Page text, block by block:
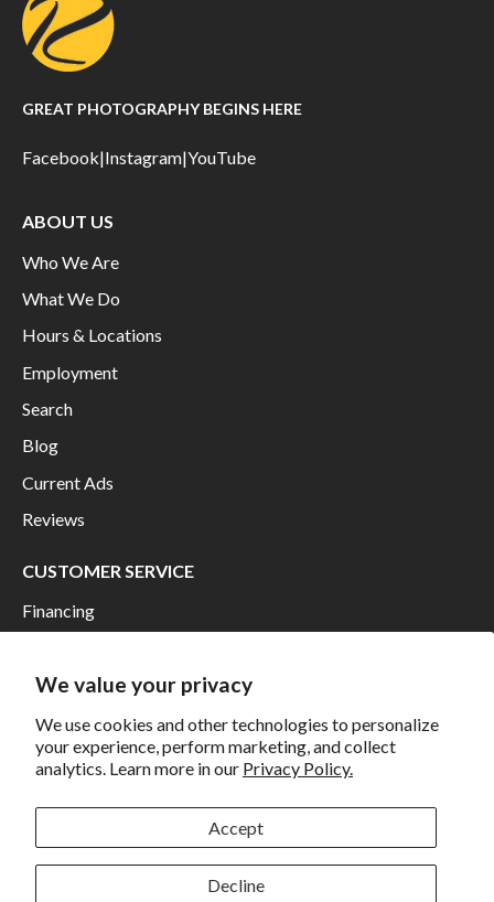
We value your privacy
We use cookies and other technologies to personalize
your experience, perform marketing, and collect
analytics. Learn more in our Privacy Policy.
Accept
Decline
GREAT PHOTOGRAPHY BEGINS HERE
Facebook|Instagram|YouTube
ABOUT US
Who We Are
What We Do
Hours & Locations
Employment
Search
Blog
Current Ads
Reviews
CUSTOMER SERVICE
Financing
Returns and Exchanges
Privacy
California Prop 65 Warning
WE HAVE THE BEST CUSTOMERS